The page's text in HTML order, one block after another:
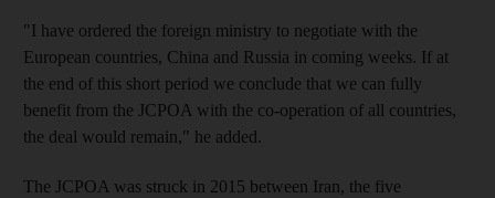
"I have ordered the foreign ministry to negotiate with the
European countries, China and Russia in coming weeks. If at
the end of this short period we conclude that we can fully
benefit from the JCPOA with the co-operation of all countries,
the deal would remain," he added.
The JCPOA was struck in 2015 between Iran, the five